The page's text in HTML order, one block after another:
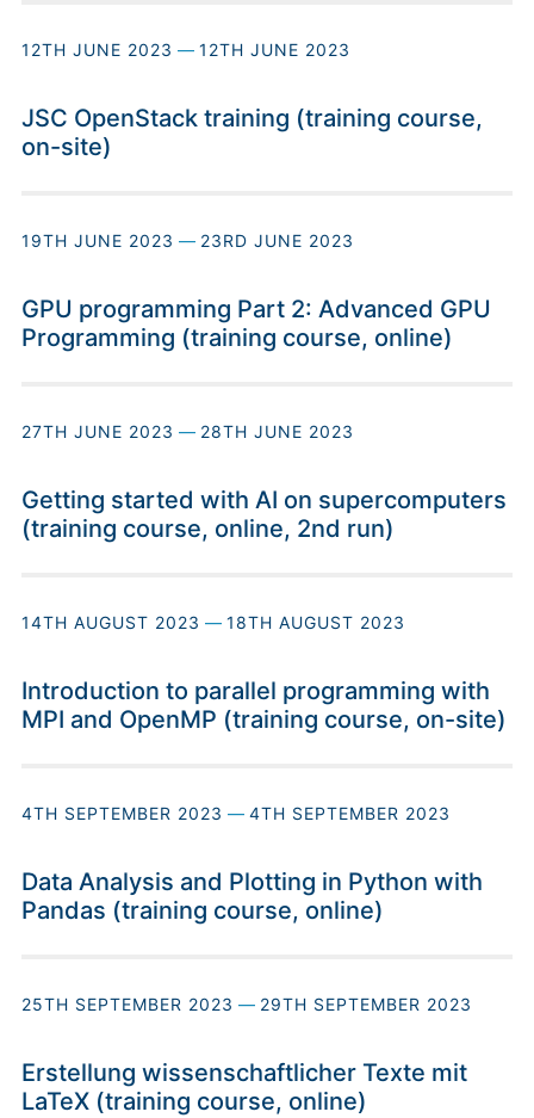
12TH JUNE 2023 — 12TH JUNE 2023
JSC OpenStack training (training course,
on-site)
19TH JUNE 2023 — 23RD JUNE 2023
GPU programming Part 2: Advanced GPU
Programming (training course, online)
27TH JUNE 2023 — 28TH JUNE 2023
Getting started with AI on supercomputers
(training course, online, 2nd run)
14TH AUGUST 2023 — 18TH AUGUST 2023
Introduction to parallel programming with
MPI and OpenMP (training course, on-site)
4TH SEPTEMBER 2023 — 4TH SEPTEMBER 2023
Data Analysis and Plotting in Python with
Pandas (training course, online)
25TH SEPTEMBER 2023 — 29TH SEPTEMBER 2023
Erstellung wissenschaftlicher Texte mit
LaTeX (training course, online)